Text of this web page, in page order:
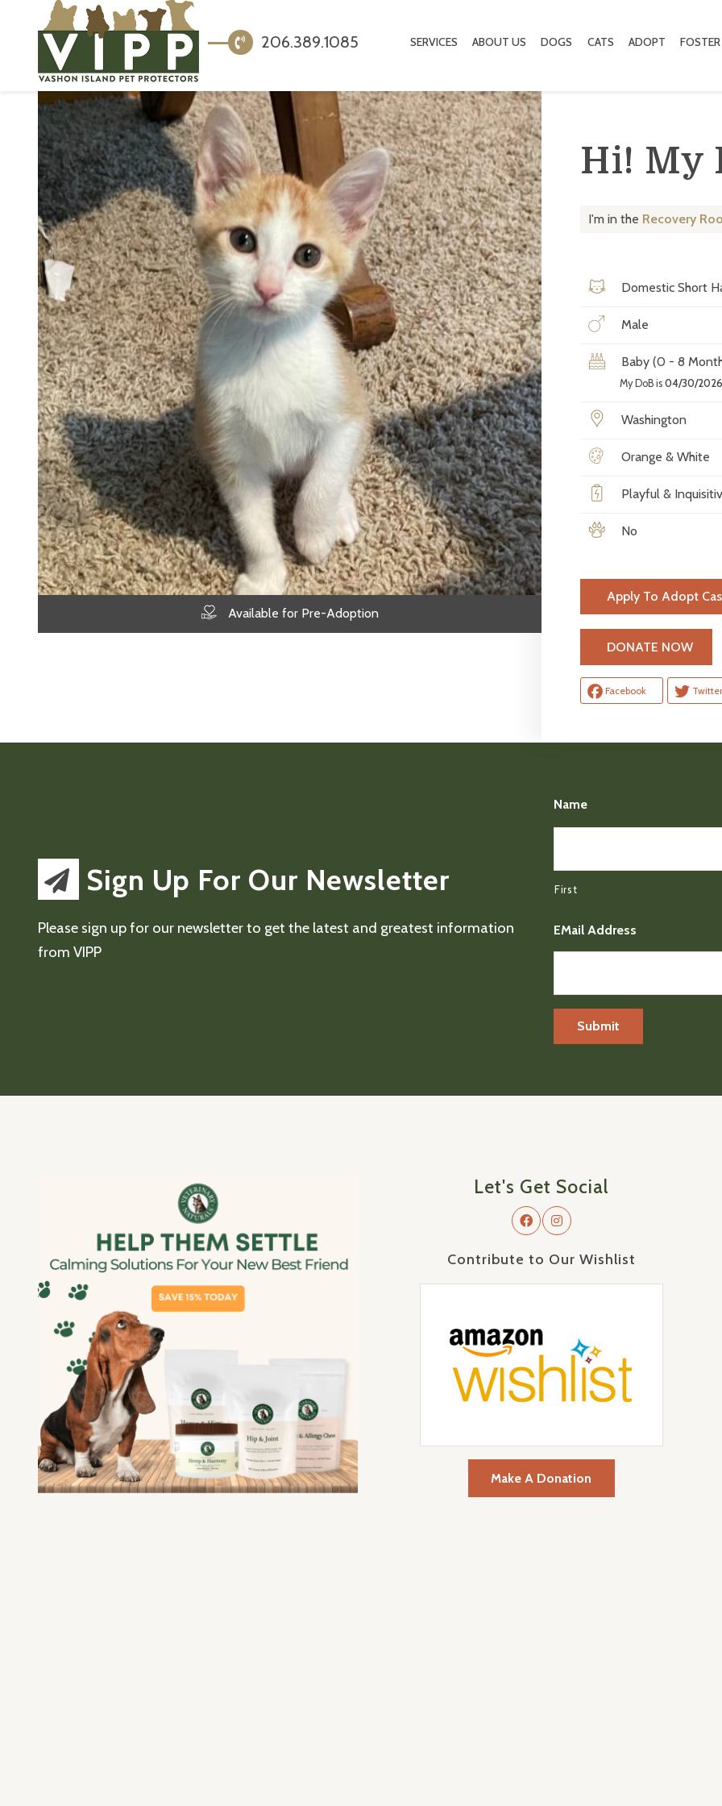
206.389.1085 SERVICES ABOUT US DOGS CATS ADOPT FOSTER
Available for Pre-Adoption
Hi! My
I'm in the Recovery
Domestic Short
Male
Baby (0 - 8
My DoB is 04/30/2026
Washington
Orange & White
Playful &
No
Apply To Adopt
DONATE NOW
Facebook Twitter
Sign Up For Our Newsletter
Please sign up for our newsletter to get the latest and greatest information
from VIPP
Name
First
EMail Address
Let's Get Social
Contribute to Our Wishlist
Make A Donation